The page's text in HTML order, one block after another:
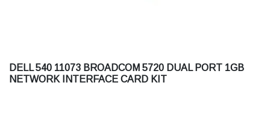
DELL 540 11073 BROADCOM 5720 DUAL PORT 1GB
NETWORK INTERFACE CARD KIT